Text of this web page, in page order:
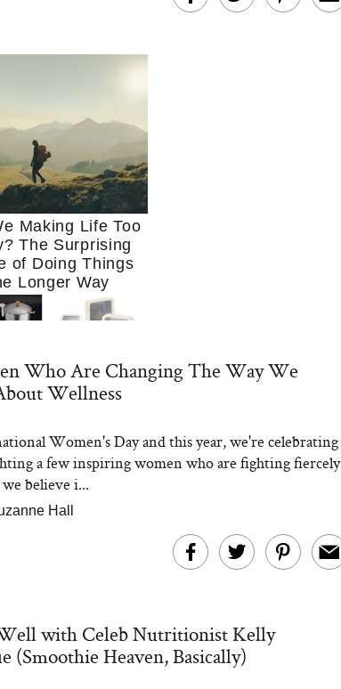
Making Life Too
The Surprising
of Doing Things
Longer Way
to Cook at
More. These 10
Essentials Make
Take a Dip
Who Are Changing The Way We
Wellness
Women's Day and this year, we're celebrating
a few inspiring women who are fighting fiercely
we believe i...
Hall
with Celeb Nutritionist Kelly
(Smoothie Heaven, Basically)